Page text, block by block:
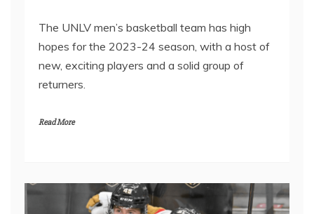
The UNLV men’s basketball team has high
hopes for the 2023-24 season, with a host of
new, exciting players and a solid group of
returners.
Read More